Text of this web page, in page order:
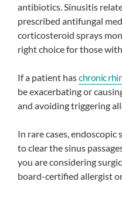
antibiotics. Sinusitis
prescribed antifungal
corticosteroid sprays
right choice for those
If a patient haschronic
be exacerbating or
and avoiding triggering
In rare cases, endoscopic
to clear the sinus
you are considering
board-certified allergist